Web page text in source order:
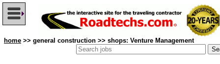
home >> general construction >> shops: Venture Management